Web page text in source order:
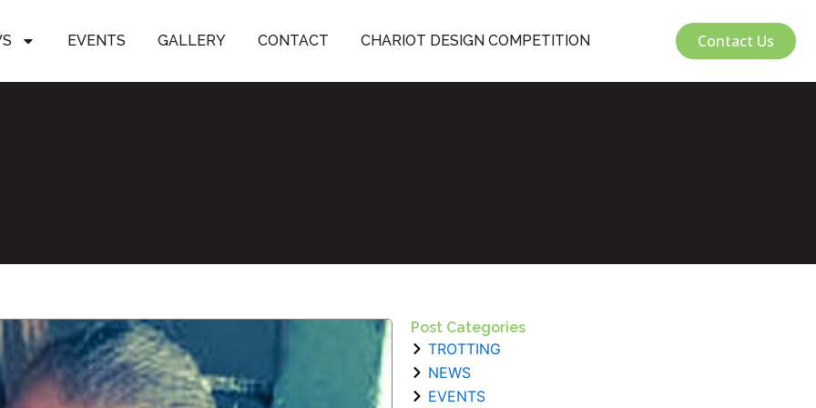
EVENTS GALLERY CONTACT CHARIOT DESIGN COMPETITION Contact Us
Post Categories
TROTTING
NEWS
EVENTS